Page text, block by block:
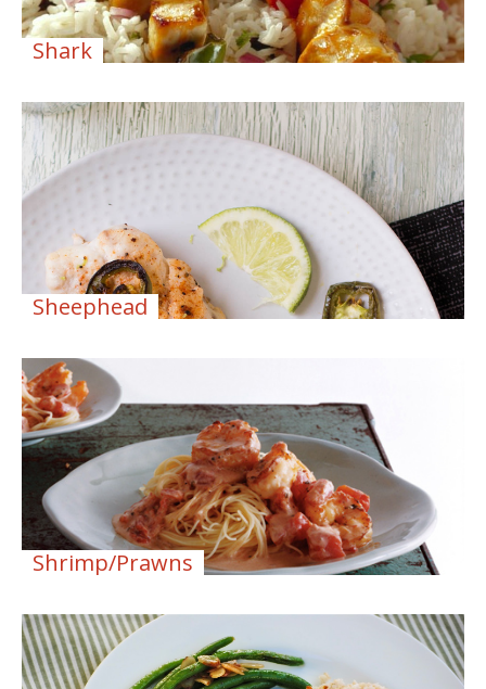
Shark
Sheephead
Shrimp/Prawns